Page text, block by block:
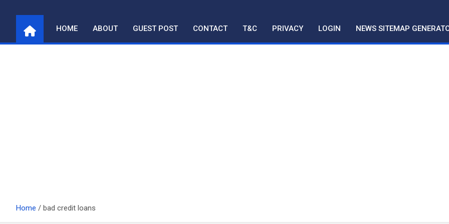
content
HOME ABOUT GUEST POST CONTACT T&C PRIVACY LOGIN NEWS SITEMAP
Home bad credit loans